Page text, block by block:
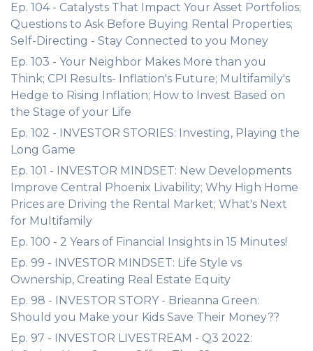
Ep. 104 - Catalysts That Impact Your Asset Portfolios;
Questions to Ask Before Buying Rental Properties;
Self-Directing - Stay Connected to you Money
Ep. 103 - Your Neighbor Makes More than you
Think; CPI Results- Inflation's Future; Multifamily's
Hedge to Rising Inflation; How to Invest Based on
the Stage of your Life
Ep. 102 - INVESTOR STORIES: Investing, Playing the
Long Game
Ep. 101 - INVESTOR MINDSET: New Developments
Improve Central Phoenix Livability; Why High Home
Prices are Driving the Rental Market; What's Next
for Multifamily
Ep. 100 - 2 Years of Financial Insights in 15 Minutes!
Ep. 99 - INVESTOR MINDSET: Life Style vs
Ownership, Creating Real Estate Equity
Ep. 98 - INVESTOR STORY - Brieanna Green:
Should you Make your Kids Save Their Money??
Ep. 97 - INVESTOR LIVESTREAM - Q3 2022: